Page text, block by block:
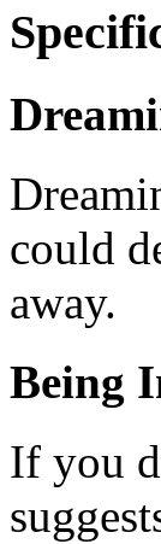
could
away.
Being
If you